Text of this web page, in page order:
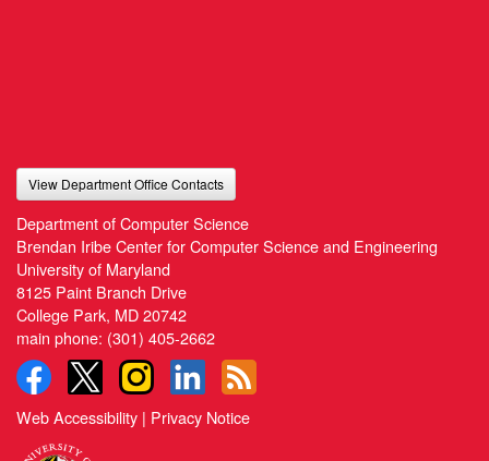
View Department Office Contacts
Department of Computer Science
Brendan Iribe Center for Computer Science and Engineering
University of Maryland
8125 Paint Branch Drive
College Park, MD 20742
main phone: (301) 405-2662
Web Accessibility | Privacy Notice